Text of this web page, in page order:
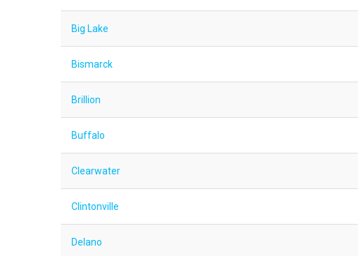
Big Lake
Bismarck
Brillion
Buffalo
Clearwater
Clintonville
Delano